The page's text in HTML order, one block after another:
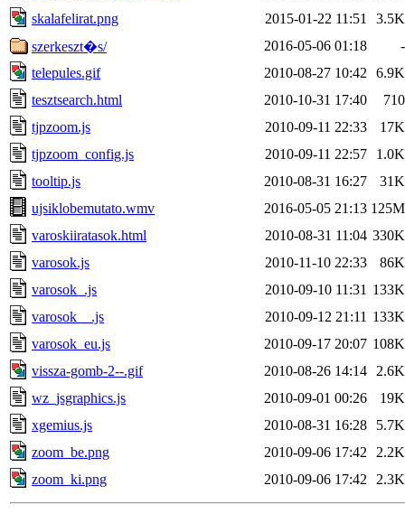
skalafelirat.png
2015-01-22 11:51
3.5K
szerkeszt�s/
2016-05-06 01:18
-
telepules.gif
2010-08-27 10:42
6.9K
tesztsearch.html
2010-10-31 17:40
710
tjpzoom.js
2010-09-11 22:33
17K
tjpzoom_config.js
2010-09-11 22:57
1.0K
tooltip.js
2010-08-31 16:27
31K
ujsiklobemutato.wmv
2016-05-05 21:13 125M
varoskiiratasok.html
2010-08-31 11:04 330K
varosok.js
2010-11-10 22:33
86K
varosok_.js
2010-09-10 11:31 133K
varosok__.js
2010-09-12 21:11 133K
varosok_eu.js
2010-09-17 20:07 108K
vissza-gomb-2--.gif
2010-08-26 14:14
2.6K
wz_jsgraphics.js
2010-09-01 00:26
19K
xgemius.js
2010-08-31 16:28
5.7K
zoom_be.png
2010-09-06 17:42
2.2K
zoom_ki.png
2010-09-06 17:42 2.3K